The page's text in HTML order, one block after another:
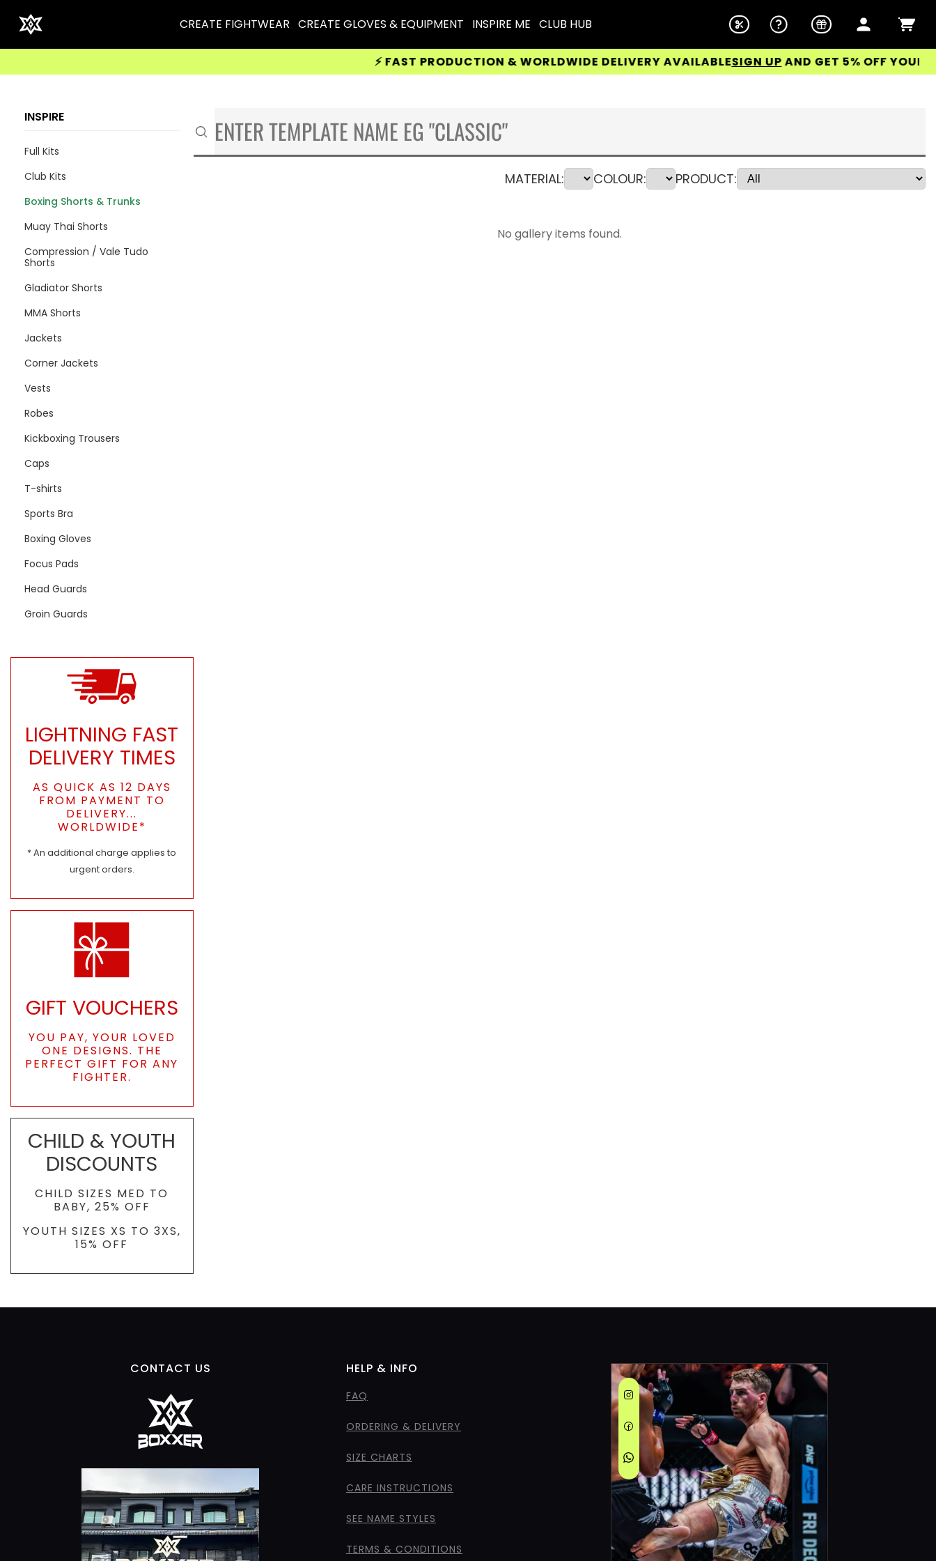
CREATE FIGHTWEAR CREATE GLOVES & EQUIPMENT INSPIRE ME CLUB HUB
⚡ FAST PRODUCTION & WORLDWIDE DELIVERY AVAILABLESIGN UPAND GET 5% OFF YOUR FIRST
INSPIRE
Full Kits
Club Kits
Boxing Shorts & Trunks
Muay Thai Shorts
Compression / Vale Tudo
Shorts
Gladiator Shorts
MMA Shorts
Jackets
Corner Jackets
Vests
Robes
Kickboxing Trousers
Caps
T-shirts
Sports Bra
Boxing Gloves
Focus Pads
Head Guards
Groin Guards
LIGHTNING FAST
DELIVERY TIMES
AS QUICK AS 12 DAYS
FROM PAYMENT TO
DELIVERY...
WORLDWIDE*
* An additional charge applies to
urgent orders.
GIFT VOUCHERS
YOU PAY, YOUR LOVED
ONE DESIGNS. THE
PERFECT GIFT FOR ANY
FIGHTER.
CHILD & YOUTH
DISCOUNTS
CHILD SIZES MED TO
BABY, 25% OFF
YOUTH SIZES XS TO 3XS,
15% OFF
MATERIAL: COLOUR: PRODUCT:
No gallery items found.
CONTACT US HELP & INFO
FAQ
ORDERING & DELIVERY
SIZE CHARTS
CARE INSTRUCTIONS
SEE NAME STYLES
TERMS & CONDITIONS